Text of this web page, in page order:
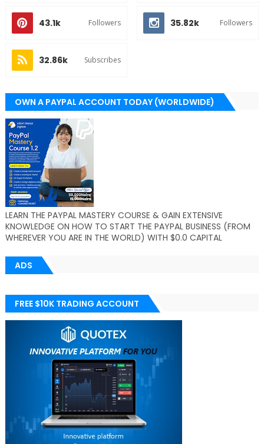
43.1k Followers 35.82k Followers
32.86k Subscribes
OWN A PAYPAL ACCOUNT TODAY (WORLDWIDE)
LEARN THE PAYPAL MASTERY COURSE & GAIN EXTENSIVE
KNOWLEDGE ON HOW TO START THE PAYPAL BUSINESS (FROM
WHEREVER YOU ARE IN THE WORLD) WITH $0.0 CAPITAL
ADS
FREE $10K TRADING ACCOUNT